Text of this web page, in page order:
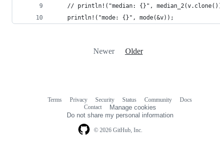
// println!("median: {}",
    println!("mode: {}", mode(&v));
Newer Older
© 2026 GitHub, Inc.
Terms Privacy Security Status Community
Docs
Contact
Manage cookies
Do not share my personal information